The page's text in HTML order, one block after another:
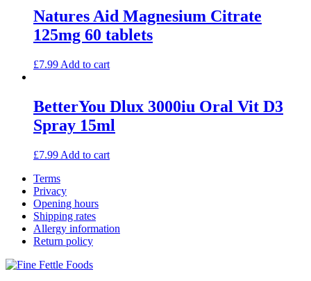
Natures Aid Magnesium Citrate
125mg 60 tablets
£7.99 Add to cart
BetterYou Dlux 3000iu Oral Vit D3
Spray 15ml
£7.99 Add to cart
Terms
Privacy
Opening hours
Shipping rates
Allergy information
Return policy